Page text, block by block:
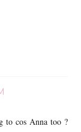
to cos Anna too ?